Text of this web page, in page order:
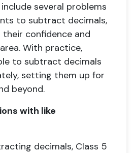
several problems
to subtract decimals,
confidence and
With practice,
to subtract decimals
setting them up for
beyond.
with like
decimals, Class 5